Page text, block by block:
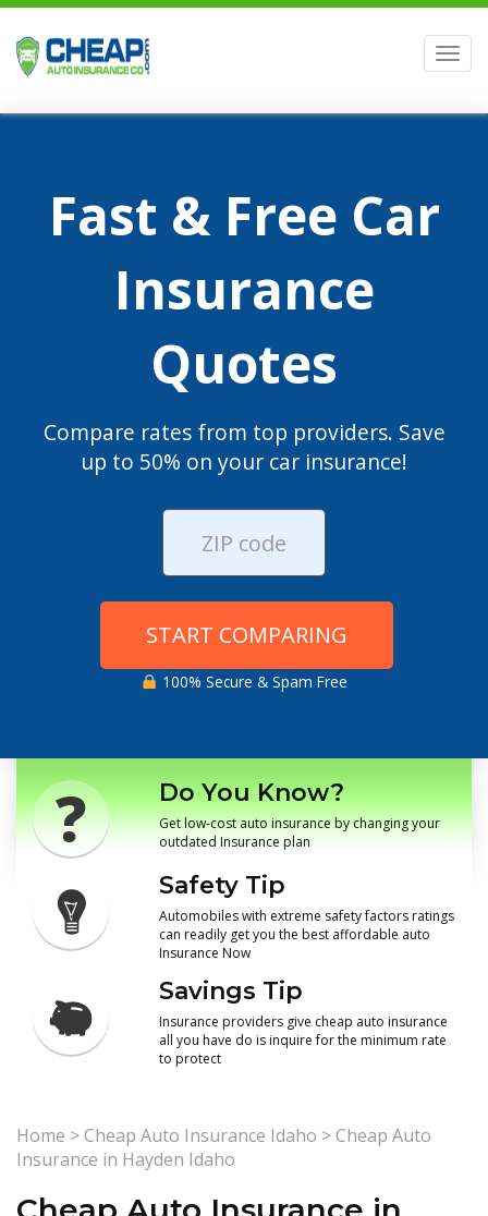
Fast & Free Car
Insurance
Quotes
Compare rates from top providers. Save
up to 50% on your car insurance!
START COMPARING
100% Secure & Spam Free
Do You Know?
Get low-cost auto insurance by changing your
outdated Insurance plan
Safety Tip
Automobiles with extreme safety factors ratings
can readily get you the best affordable auto
Insurance Now
Savings Tip
Insurance providers give cheap auto insurance
all you have do is inquire for the minimum rate
to protect
Home >Cheap Auto Insurance Idaho >Cheap Auto
Insurance in Hayden Idaho